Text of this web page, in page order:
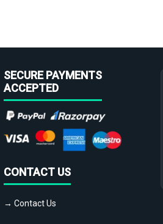
SECURE PAYMENTS
ACCEPTED
CONTACT US
→ Contact Us